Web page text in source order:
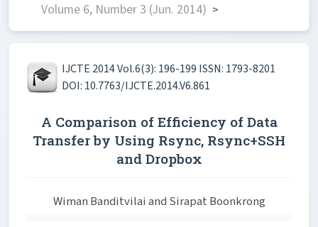
Volume 6, Number 3 (Jun. 2014) >
IJCTE 2014 Vol.6(3): 196-199 ISSN: 1793-8201
DOI: 10.7763/IJCTE.2014.V6.861
A Comparison of Efficiency of Data
Transfer by Using Rsync, Rsync+SSH
and Dropbox
Wiman Banditvilai and Sirapat Boonkrong